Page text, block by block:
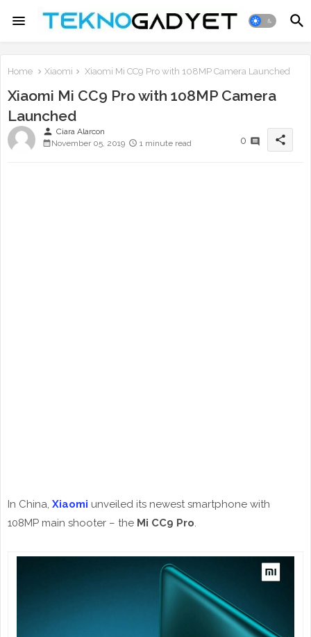
Home Xiaomi Xiaomi Mi CC9 Pro with 108MP Camera Launched
Xiaomi Mi CC9 Pro with 108MP Camera
Launched
person Ciara Alarcon
November 05, 2019
1 minute read 0 share
In China, Xiaomi unveiled its newest smartphone with
108MP main shooter – the Mi CC9 Pro.